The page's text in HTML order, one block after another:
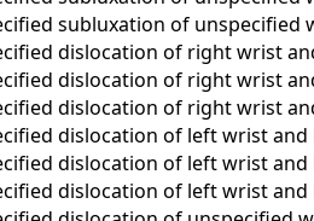
subluxation of unspecified
dislocation of right wrist
dislocation of right wrist
dislocation of right wrist
dislocation of left wrist
dislocation of left wrist
dislocation of left wrist and